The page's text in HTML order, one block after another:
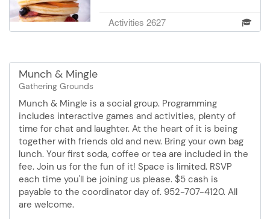
House, 14351 Nicollet Court in
Burnsville. The typical agenda
danmcelroyatcomcast.net.
Activities 2627
Munch & Mingle
Gathering Grounds
Munch & Mingle is a social group. Programming
includes interactive games and activities, plenty of
time for chat and laughter. At the heart of it is being
together with friends old and new. Bring your own bag
lunch. Your first soda, coffee or tea are included in the
fee. Join us for the fun of it! Space is limited. RSVP
each time you'll be joining us please. $5 cash is
payable to the coordinator day of. 952-707-4120. All
are welcome.